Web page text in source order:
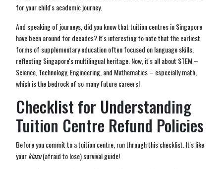
for your child's academic journey.
And speaking of journeys, did you know that tuition centres in Singapore
have been around for decades? It's interesting to note that the earliest
forms of supplementary education often focused on language skills,
reflecting Singapore's multilingual heritage. Now, it's all about STEM –
Science, Technology, Engineering, and Mathematics – especially math,
which is the bedrock of so many future careers!
Checklist for Understanding
Tuition Centre Refund Policies
Before you commit to a tuition centre, run through this checklist. It's like
yourkiasu(afraid to lose) survival guide!